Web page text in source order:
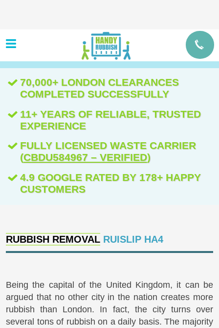
RUBBISH REMOVAL RUISLIP HA4
Being the capital of the United Kingdom, it can be
argued that no other city in the nation creates more
rubbish than London. In fact, the city turns over
several tons of rubbish on a daily basis. The majority
70,000+ LONDON CLEARANCES
COMPLETED SUCCESSFULLY
11+ YEARS OF RELIABLE, TRUSTED
EXPERIENCE
FULLY LICENSED WASTE CARRIER
(CBDU584967 – VERIFIED)
4.9 GOOGLE RATED BY 178+ HAPPY
CUSTOMERS